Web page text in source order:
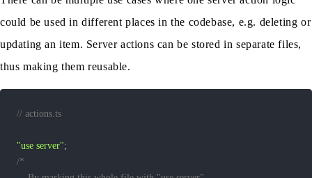
could be used in different places in the codebase, e.g. deleting or
updating an item. Server actions can be stored in separate files,
thus making them reusable.
// actions.ts
"use server";